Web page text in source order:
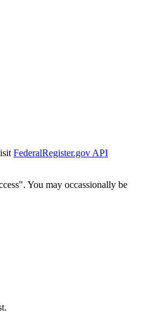
FederalRegister.gov API
You may occassionally be